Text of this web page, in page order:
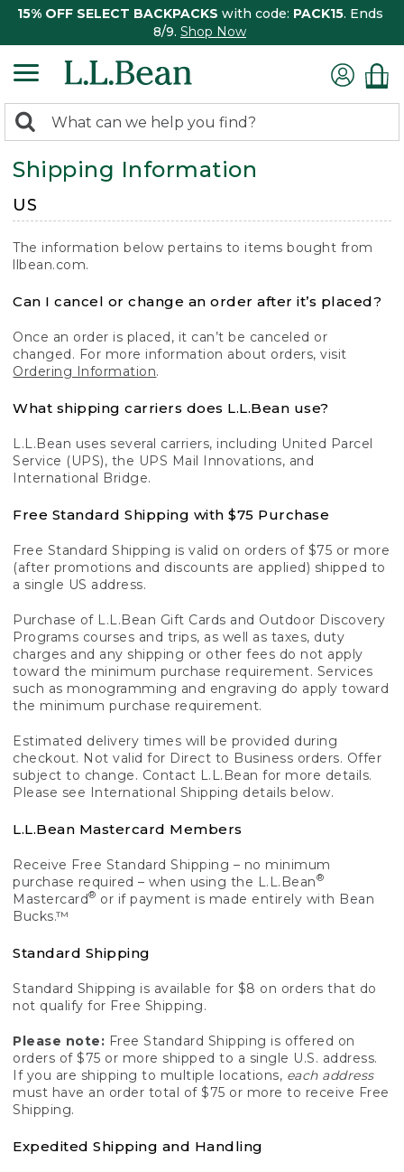
15% OFF SELECT BACKPACKS with code: PACK15. Ends
8/9. Shop Now
search
returned.
Search:
Shipping Information
US
The information below pertains to items bought from
llbean.com.
Can I cancel or change an order after it’s placed?
Once an order is placed, it can’t be canceled or
changed. For more information about orders, visit
Ordering Information.
What shipping carriers does L.L.Bean use?
L.L.Bean uses several carriers, including United Parcel
Service (UPS), the UPS Mail Innovations, and
International Bridge.
Free Standard Shipping with $75 Purchase
Free Standard Shipping is valid on orders of $75 or more
(after promotions and discounts are applied) shipped to
a single US address.
Purchase of L.L.Bean Gift Cards and Outdoor Discovery
Programs courses and trips, as well as taxes, duty
charges and any shipping or other fees do not apply
toward the minimum purchase requirement. Services
such as monogramming and engraving do apply toward
the minimum purchase requirement.
Estimated delivery times will be provided during
checkout. Not valid for Direct to Business orders. Offer
subject to change. Contact L.L.Bean for more details.
Please see International Shipping details below.
L.L.Bean Mastercard Members
Receive Free Standard Shipping – no minimum
purchase required – when using the L.L.Bean®
Mastercard® or if payment is made entirely with Bean
Bucks.™
Standard Shipping
Standard Shipping is available for $8 on orders that do
not qualify for Free Shipping.
Please note: Free Standard Shipping is offered on
orders of $75 or more shipped to a single U.S. address.
If you are shipping to multiple locations, each address
must have an order total of $75 or more to receive Free
Shipping.
Expedited Shipping and Handling